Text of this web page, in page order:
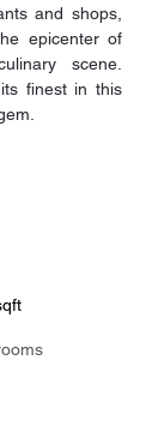
and shops,
epicenter of
scene.
finest in this